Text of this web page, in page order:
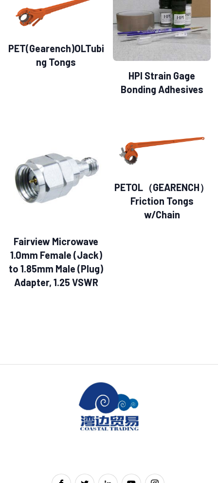
PET(Gearench)OLTubi
ng Tongs
HPI Strain Gage
Bonding Adhesives
Fairview Microwave
1.0mm Female (Jack)
to 1.85mm Male (Plug)
Adapter, 1.25 VSWR
PETOL（GEARENCH）
Friction Tongs
w/Chain